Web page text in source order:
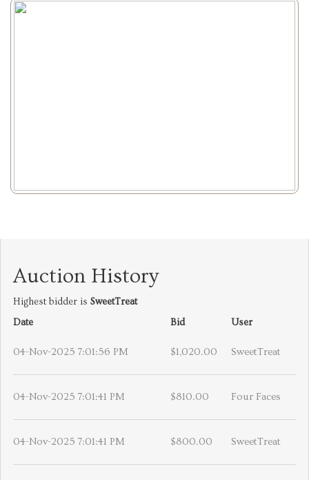
Auction History
Highest bidder is SweetTreat
Date
Bid User
04-Nov-2025 7:01:56 PM $1,020.00 SweetTreat
04-Nov-2025 7:01:41 PM $810.00 Four Faces
04-Nov-2025 7:01:41 PM $800.00 SweetTreat